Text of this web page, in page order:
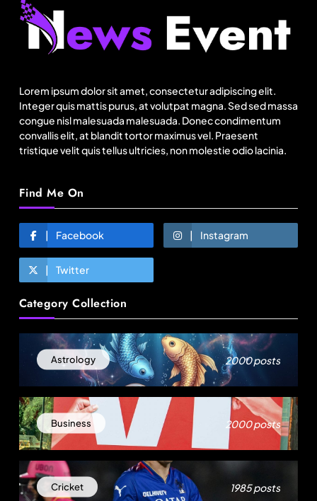
Lorem ipsum dolor sit amet, consectetur adipiscing elit.
Integer quis mattis purus, at volutpat magna. Sed sed massa
congue nisl malesuada malesuada. Donec condimentum
convallis elit, at blandit tortor maximus vel. Praesent
tristique velit quis tellus ultricies, non molestie odio lacinia.
Find Me On
Facebook Instagram
Twitter
Category Collection
Astrology 2000 posts
Business 2000 posts
Cricket 1985 posts
Travel
Netflix, Ministry of Tourism launch new section
July 31, 2025
Over 200 small Gazipur garment units declare 3-
day break in Bangladesh
July 31, 2025